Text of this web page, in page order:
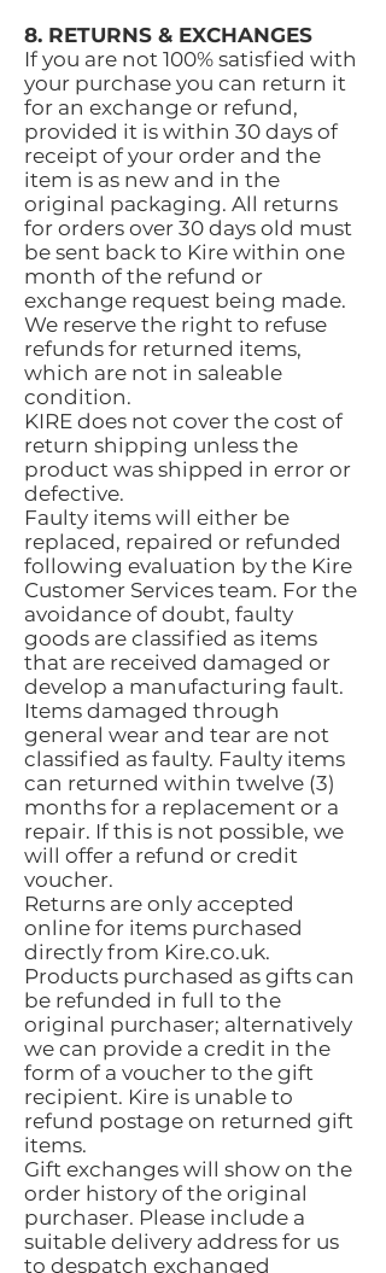
8. RETURNS & EXCHANGES
If you are not 100% satisfied with
your purchase you can return it
for an exchange or refund,
provided it is within 30 days of
receipt of your order and the
item is as new and in the
original packaging. All returns
for orders over 30 days old must
be sent back to Kire within one
month of the refund or
exchange request being made.
We reserve the right to refuse
refunds for returned items,
which are not in saleable
condition.
KIRE does not cover the cost of
return shipping unless the
product was shipped in error or
defective.
Faulty items will either be
replaced, repaired or refunded
following evaluation by the Kire
Customer Services team. For the
avoidance of doubt, faulty
goods are classified as items
that are received damaged or
develop a manufacturing fault.
Items damaged through
general wear and tear are not
classified as faulty. Faulty items
can returned within twelve (3)
months for a replacement or a
repair. If this is not possible, we
will offer a refund or credit
voucher.
Returns are only accepted
online for items purchased
directly from Kire.co.uk.
Products purchased as gifts can
be refunded in full to the
original purchaser; alternatively
we can provide a credit in the
form of a voucher to the gift
recipient. Kire is unable to
refund postage on returned gift
items.
Gift exchanges will show on the
order history of the original
purchaser. Please include a
suitable delivery address for us
to despatch exchanged